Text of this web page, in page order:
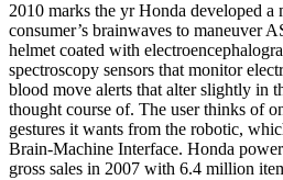
2010 marks the yr Honda developed a
consumer’s brainwaves to maneuver
helmet coated with
spectroscopy sensors that monitor
blood move alerts that alter slightly in
thought course of. The user thinks of
gestures it wants from the robotic,
Brain-Machine Interface. Honda
gross sales in 2007 with 6.4 million